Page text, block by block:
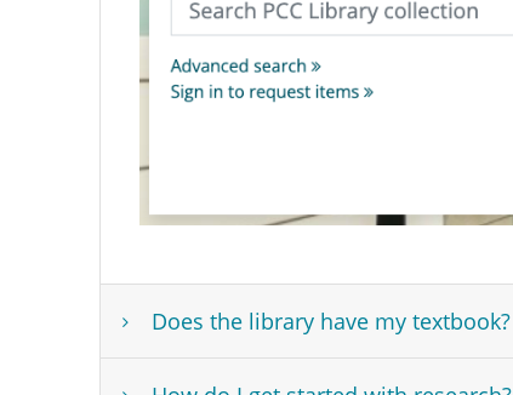
Does the library have my textbook?